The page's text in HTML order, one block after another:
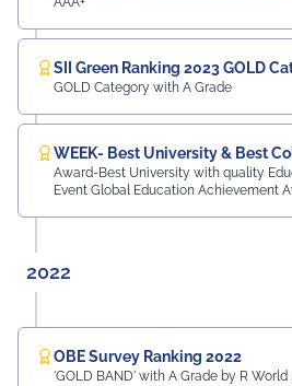
SII Green Ranking 2023 GOLD
GOLD Category with A Grade
WEEK- Best University & Best
Award-Best University with quality
Event Global Education Achievement
2022
OBE Survey Ranking 2022
'GOLD BAND' with A Grade by R